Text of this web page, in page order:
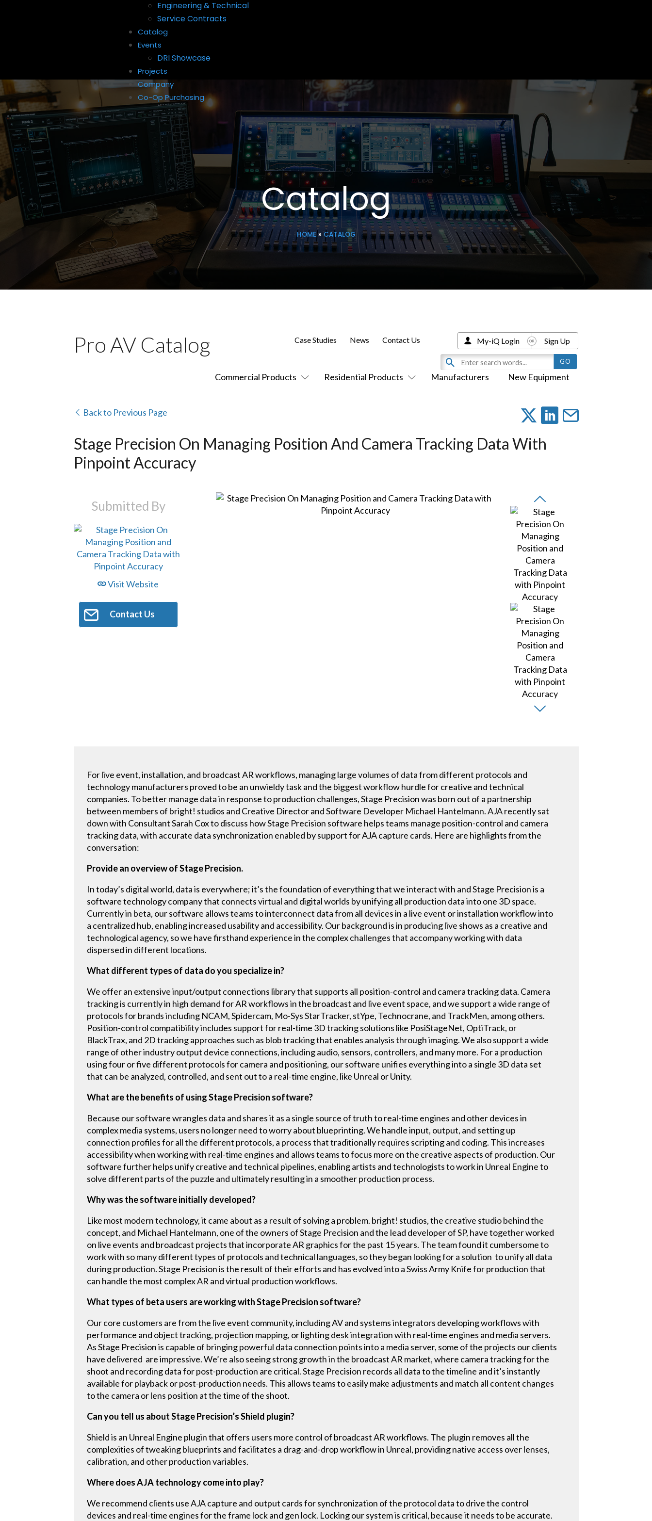
Engineering & Technical
Service Contracts
Catalog
Events
DRI Showcase
Projects
Company
Co-Op Purchasing
Catalog
HOME» CATALOG
Pro AV Catalog
Commercial Products Residential Products Manufacturers New Equipment
Case Studies News Contact Us My-iQ Login Sign Up
Back to Previous Page
Stage Precision On Managing Position And Camera Tracking Data With
Pinpoint Accuracy
Submitted By
Visit Website
Contact Us
For live event, installation, and broadcast AR workflows, managing large volumes of data from different protocols and
technology manufacturers proved to be an unwieldy task and the biggest workflow hurdle for creative and technical
companies. To better manage data in response to production challenges, Stage Precision was born out of a partnership
between members of bright! studios and Creative Director and Software Developer Michael Hantelmann. AJA recently sat
down with Consultant Sarah Cox to discuss how Stage Precision software helps teams manage position-control and camera
tracking data, with accurate data synchronization enabled by support for AJA capture cards. Here are highlights from the
conversation:
Provide an overview of Stage Precision.
In today’s digital world, data is everywhere; it’s the foundation of everything that we interact with and Stage Precision is a
software technology company that connects virtual and digital worlds by unifying all production data into one 3D space.
Currently in beta, our software allows teams to interconnect data from all devices in a live event or installation workflow into
a centralized hub, enabling increased usability and accessibility. Our background is in producing live shows as a creative and
technological agency, so we have firsthand experience in the complex challenges that accompany working with data
dispersed in different locations.
What different types of data do you specialize in?
We offer an extensive input/output connections library that supports all position-control and camera tracking data. Camera
tracking is currently in high demand for AR workflows in the broadcast and live event space, and we support a wide range of
protocols for brands including NCAM, Spidercam, Mo-Sys StarTracker, stYpe, Technocrane, and TrackMen, among others.
Position-control compatibility includes support for real-time 3D tracking solutions like PosiStageNet, OptiTrack, or
BlackTrax, and 2D tracking approaches such as blob tracking that enables analysis through imaging. We also support a wide
range of other industry output device connections, including audio, sensors, controllers, and many more. For a production
using four or five different protocols for camera and positioning, our software unifies everything into a single 3D data set
that can be analyzed, controlled, and sent out to a real-time engine, like Unreal or Unity.
What are the benefits of using Stage Precision software?
Because our software wrangles data and shares it as a single source of truth to real-time engines and other devices in
complex media systems, users no longer need to worry about blueprinting. We handle input, output, and setting up
connection profiles for all the different protocols, a process that traditionally requires scripting and coding. This increases
accessibility when working with real-time engines and allows teams to focus more on the creative aspects of production. Our
software further helps unify creative and technical pipelines, enabling artists and technologists to work in Unreal Engine to
solve different parts of the puzzle and ultimately resulting in a smoother production process.
Why was the software initially developed?
Like most modern technology, it came about as a result of solving a problem. bright! studios, the creative studio behind the
concept, and Michael Hantelmann, one of the owners of Stage Precision and the lead developer of SP, have together worked
on live events and broadcast projects that incorporate AR graphics for the past 15 years. The team found it cumbersome to
work with so many different types of protocols and technical languages, so they began looking for a solution to unify all data
during production. Stage Precision is the result of their efforts and has evolved into a Swiss Army Knife for production that
can handle the most complex AR and virtual production workflows.
What types of beta users are working with Stage Precision software?
Our core customers are from the live event community, including AV and systems integrators developing workflows with
performance and object tracking, projection mapping, or lighting desk integration with real-time engines and media servers.
As Stage Precision is capable of bringing powerful data connection points into a media server, some of the projects our clients
have delivered are impressive. We’re also seeing strong growth in the broadcast AR market, where camera tracking for the
shoot and recording data for post-production are critical. Stage Precision records all data to the timeline and it’s instantly
available for playback or post-production needs. This allows teams to easily make adjustments and match all content changes
to the camera or lens position at the time of the shoot.
Can you tell us about Stage Precision’s Shield plugin?
Shield is an Unreal Engine plugin that offers users more control of broadcast AR workflows. The plugin removes all the
complexities of tweaking blueprints and facilitates a drag-and-drop workflow in Unreal, providing native access over lenses,
calibration, and other production variables.
Where does AJA technology come into play?
We recommend clients use AJA capture and output cards for synchronization of the protocol data to drive the control
devices and real-time engines for the frame lock and gen lock. Locking our system is critical, because it needs to be accurate.